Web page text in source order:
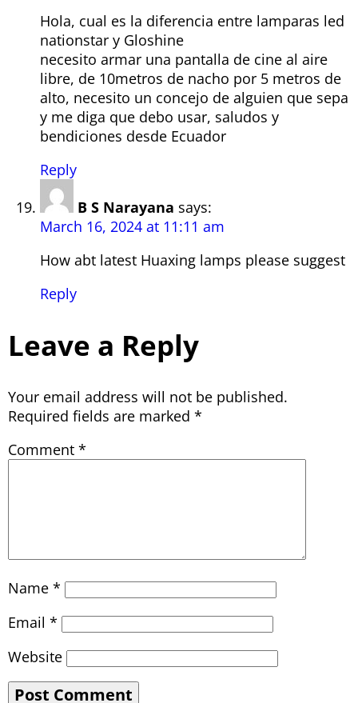
Hola, cual es la diferencia entre lamparas led
nationstar y Gloshine
necesito armar una pantalla de cine al aire
libre, de 10metros de nacho por 5 metros de
alto, necesito un concejo de alguien que sepa
y me diga que debo usar, saludos y
bendiciones desde Ecuador
Reply
B S Narayana says:
March 16, 2024 at 11:11 am
How abt latest Huaxing lamps please suggest
Reply
Leave a Reply
Your email address will not be published.
Required fields are marked *
Comment *
Name *
Email *
Website